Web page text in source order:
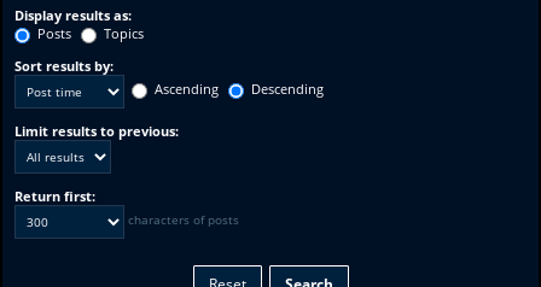
Display results as:
Posts
Topics
Sort results by:
Ascending
Descending
Limit results to previous:
Return first:
characters of posts